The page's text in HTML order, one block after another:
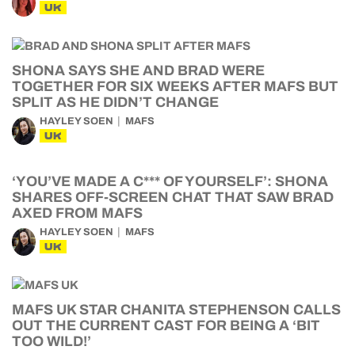
UK
SHONA SAYS SHE AND BRAD WERE
TOGETHER FOR SIX WEEKS AFTER MAFS BUT
SPLIT AS HE DIDN’T CHANGE
HAYLEY SOEN MAFS
UK
‘YOU’VE MADE A C*** OF YOURSELF’: SHONA
SHARES OFF-SCREEN CHAT THAT SAW BRAD
AXED FROM MAFS
HAYLEY SOEN MAFS
UK
MAFS UK STAR CHANITA STEPHENSON CALLS
OUT THE CURRENT CAST FOR BEING A ‘BIT
TOO WILD!’